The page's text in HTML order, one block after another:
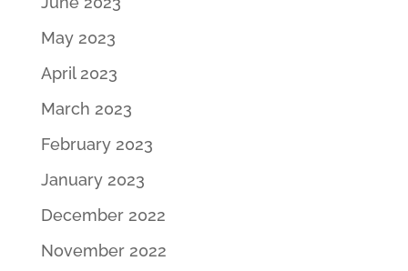
May 2023
April 2023
March 2023
February 2023
January 2023
December 2022
November 2022